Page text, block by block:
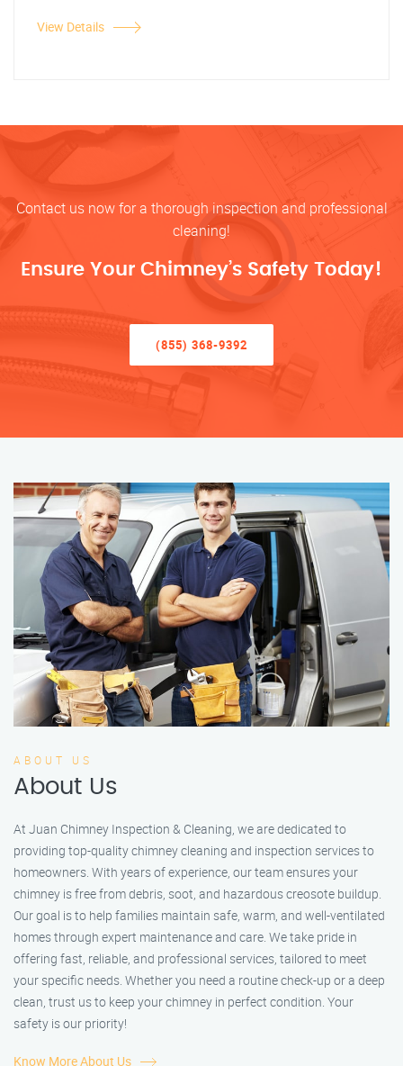
View Details
Contact us now for a thorough inspection and professional
cleaning!
Ensure Your Chimney’s Safety Today!
(855) 368-9392
ABOUT US
About Us
At Juan Chimney Inspection & Cleaning, we are dedicated to
providing top-quality chimney cleaning and inspection services to
homeowners. With years of experience, our team ensures your
chimney is free from debris, soot, and hazardous creosote buildup.
Our goal is to help families maintain safe, warm, and well-ventilated
homes through expert maintenance and care. We take pride in
offering fast, reliable, and professional services, tailored to meet
your specific needs. Whether you need a routine check-up or a deep
clean, trust us to keep your chimney in perfect condition. Your
safety is our priority!
Know More About Us